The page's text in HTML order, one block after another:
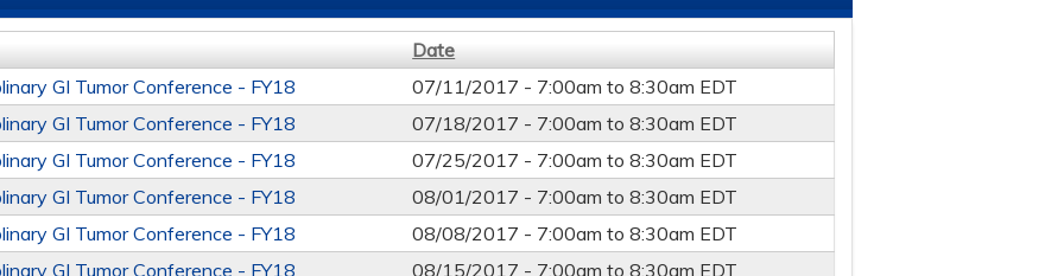
Date
GI Tumor Conference - FY18
07/11/2017 - 7:00am to8:30am EDT
GI Tumor Conference - FY18
07/18/2017 - 7:00am to8:30am EDT
GI Tumor Conference - FY18
07/25/2017 - 7:00am to8:30am EDT
GI Tumor Conference - FY18
08/01/2017 - 7:00am to8:30am EDT
GI Tumor Conference - FY18
08/08/2017 - 7:00am to8:30am EDT
GI Tumor Conference - FY18
08/15/2017 - 7:00am to8:30am EDT